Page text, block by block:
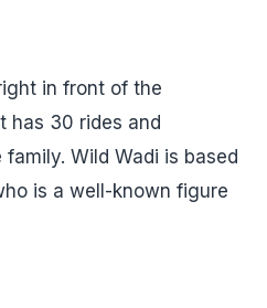
in front of the
has 30 rides and
Wild Wadi is based
is a well-known figure